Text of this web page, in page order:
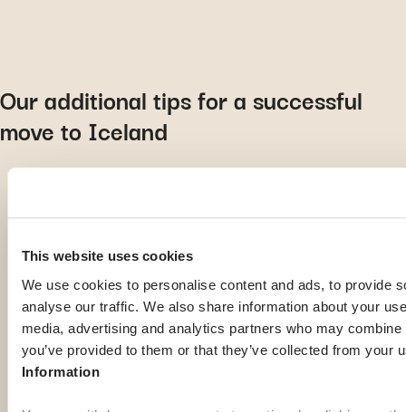
This website uses cookies
We use cookies to personalise content and ads, to provide
analyse our traffic. We also share information about your
media, advertising and analytics partners who may
you’ve provided to them or that they’ve collected from your
Information
Our additional tips for a successful
move to Iceland
Taking Icelandic language classes as soon as possible is
a must. You can even start with mobile language learning
apps!
Buy waterproof shoes, as the ground is damp almost
everywhere…